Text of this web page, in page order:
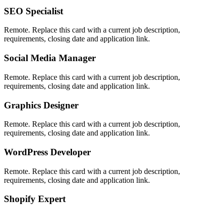
SEO Specialist
Remote. Replace this card with a current job description,
requirements, closing date and application link.
Social Media Manager
Remote. Replace this card with a current job description,
requirements, closing date and application link.
Graphics Designer
Remote. Replace this card with a current job description,
requirements, closing date and application link.
WordPress Developer
Remote. Replace this card with a current job description,
requirements, closing date and application link.
Shopify Expert